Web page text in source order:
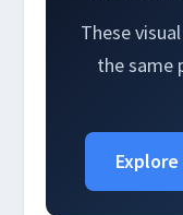
These
the same